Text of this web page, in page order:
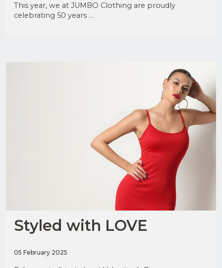
This year, we at JUMBO Clothing are proudly
celebrating 50 years ...
Styled with LOVE
05 February 2025